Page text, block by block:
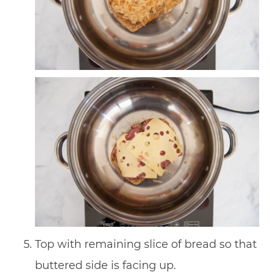
Top with remaining slice of bread so that
buttered side is facing up.